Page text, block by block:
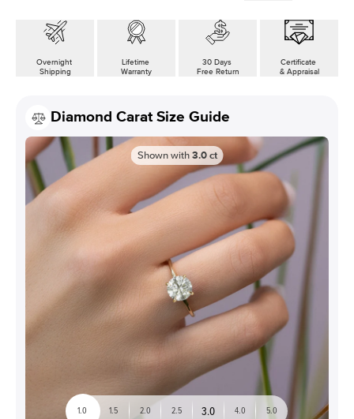
Overnight
Shipping
Lifetime
Warranty
30 Days
Free Return
Certificate
& Appraisal
Diamond Carat Size Guide
Shown with 3.0 ct
1.0 1.5 2.0 2.5 3.0 4.0 5.0